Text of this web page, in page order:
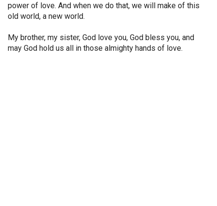
power of love. And when we do that, we will make of this
old world, a new world.
My brother, my sister, God love you, God bless you, and
may God hold us all in those almighty hands of love.